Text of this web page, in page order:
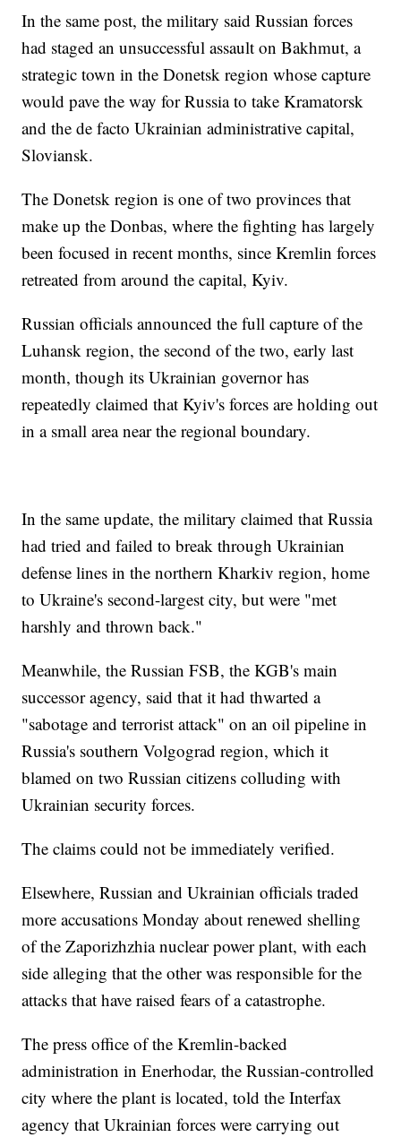
In the same post, the military said Russian forces
had staged an unsuccessful assault on Bakhmut, a
strategic town in the Donetsk region whose capture
would pave the way for Russia to take Kramatorsk
and the de facto Ukrainian administrative capital,
Sloviansk.
The Donetsk region is one of two provinces that
make up the Donbas, where the fighting has largely
been focused in recent months, since Kremlin forces
retreated from around the capital, Kyiv.
Russian officials announced the full capture of the
Luhansk region, the second of the two, early last
month, though its Ukrainian governor has
repeatedly claimed that Kyiv's forces are holding out
in a small area near the regional boundary.
In the same update, the military claimed that Russia
had tried and failed to break through Ukrainian
defense lines in the northern Kharkiv region, home
to Ukraine's second-largest city, but were "met
harshly and thrown back."
Meanwhile, the Russian FSB, the KGB's main
successor agency, said that it had thwarted a
"sabotage and terrorist attack" on an oil pipeline in
Russia's southern Volgograd region, which it
blamed on two Russian citizens colluding with
Ukrainian security forces.
The claims could not be immediately verified.
Elsewhere, Russian and Ukrainian officials traded
more accusations Monday about renewed shelling
of the Zaporizhzhia nuclear power plant, with each
side alleging that the other was responsible for the
attacks that have raised fears of a catastrophe.
The press office of the Kremlin-backed
administration in Enerhodar, the Russian-controlled
city where the plant is located, told the Interfax
agency that Ukrainian forces were carrying out